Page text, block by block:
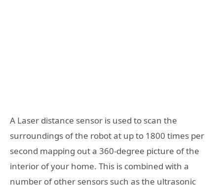
A Laser distance sensor is used to scan the
surroundings of the robot at up to 1800 times per
second mapping out a 360-degree picture of the
interior of your home. This is combined with a
number of other sensors such as the ultrasonic